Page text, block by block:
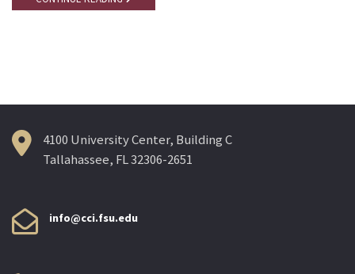
4100 University Center, Building C
Tallahassee, FL 32306-2651
info@cci.fsu.edu